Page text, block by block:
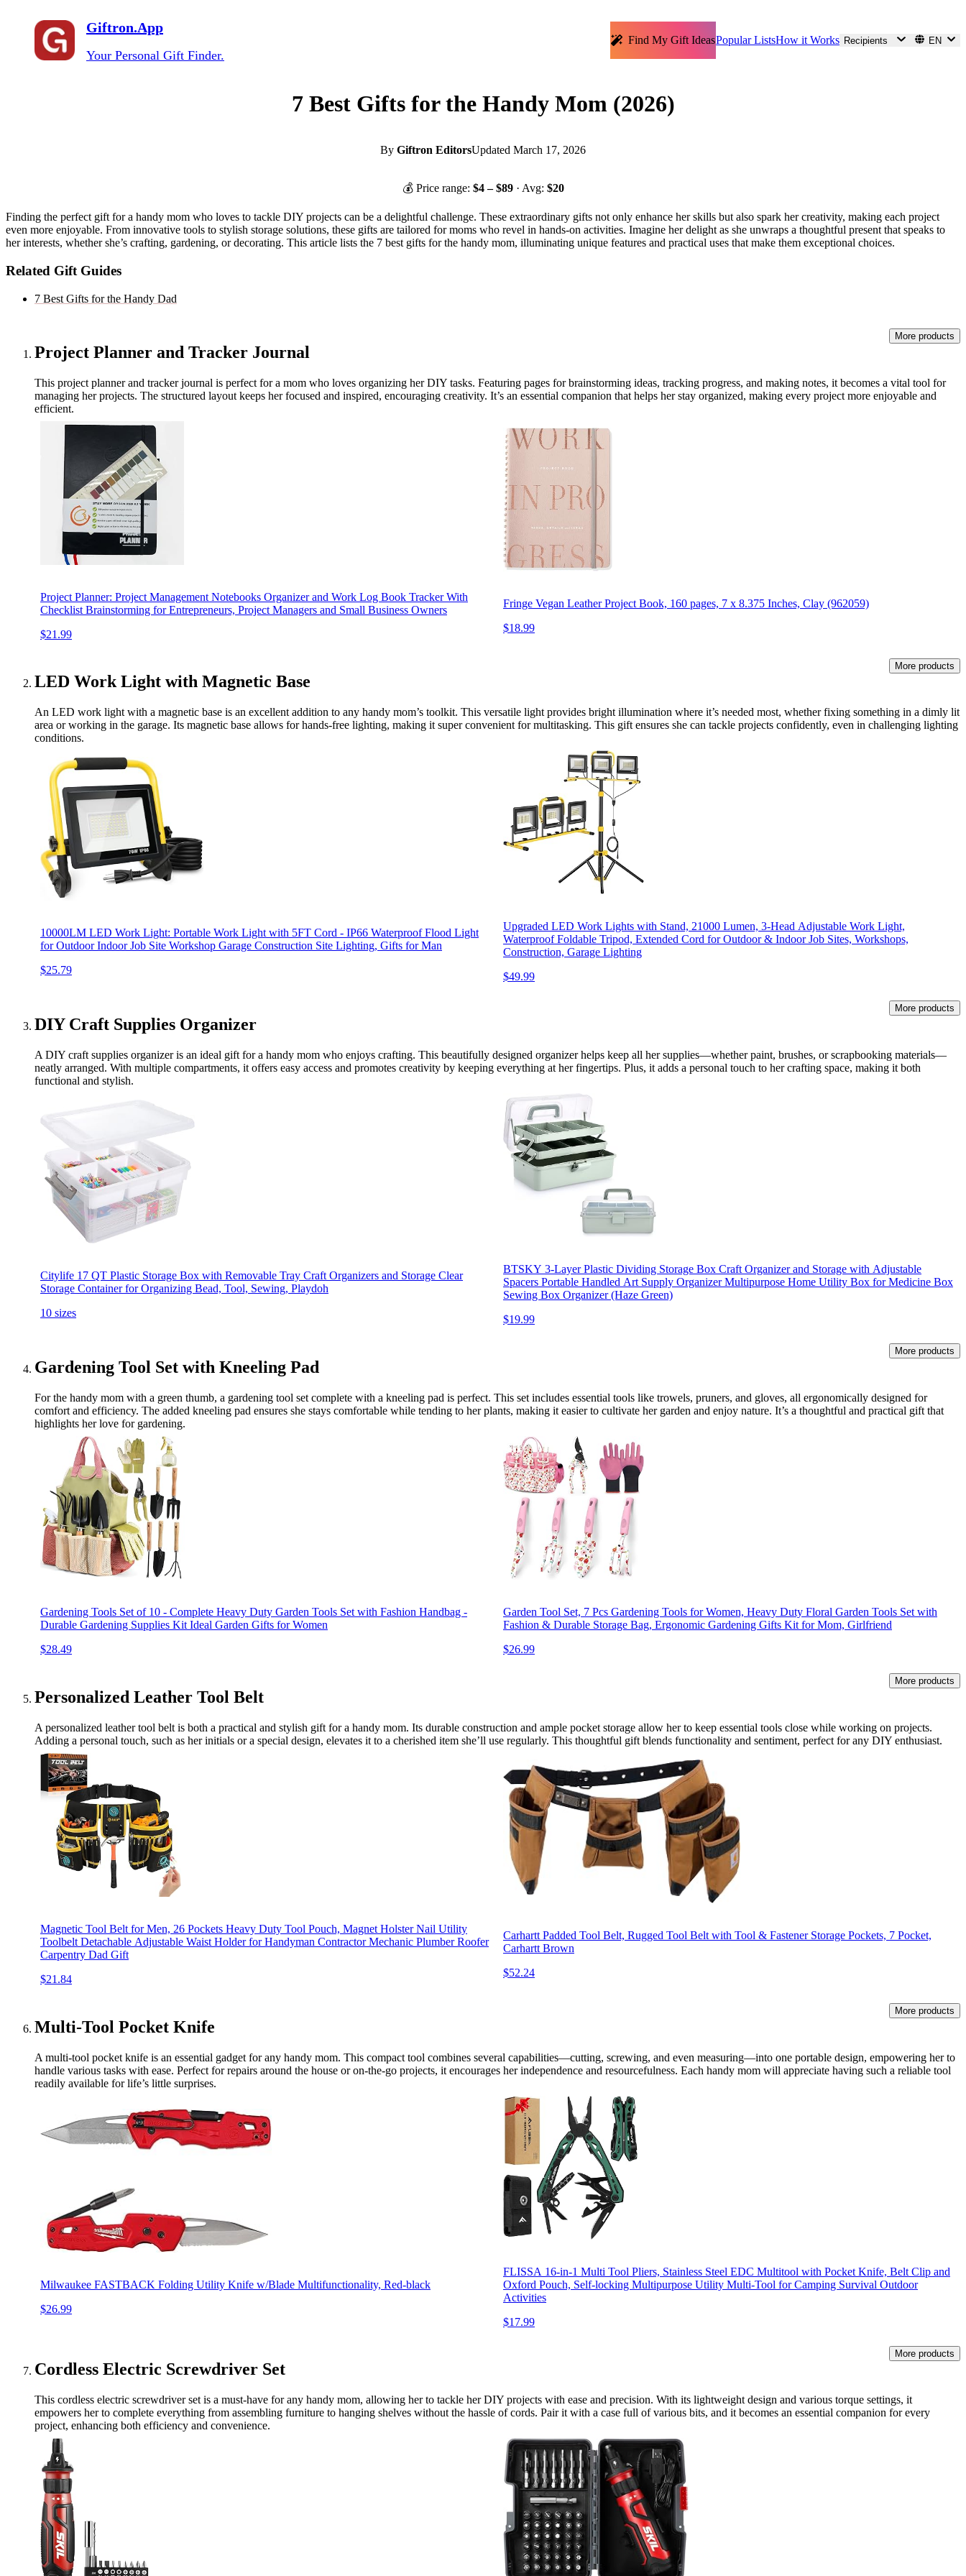
Giftron.App
Your Personal Gift Finder.
Find My Gift IdeasPopular ListsHow it Works Recipients EN
7 Best Gifts for the Handy Mom (2026)
By Giftron EditorsUpdated March 17, 2026
💰 Price range: $4– $89 · Avg: $20
Finding the perfect gift for a handy mom who loves to tackle DIY projects can be a delightful challenge. These extraordinary gifts not only enhance her skills but also spark her creativity, making each project
even more enjoyable. From innovative tools to stylish storage solutions, these gifts are tailored for moms who revel in hands-on activities. Imagine her delight as she unwraps a thoughtful present that speaks to
her interests, whether she’s crafting, gardening, or decorating. This article lists the 7 best gifts for the handy mom, illuminating unique features and practical uses that make them exceptional choices.
Related Gift Guides
7 Best Gifts for the Handy Dad
Project Planner and Tracker Journal
More products
This project planner and tracker journal is perfect for a mom who loves organizing her DIY tasks. Featuring pages for brainstorming ideas, tracking progress, and making notes, it becomes a vital tool for
managing her projects. The structured layout keeps her focused and inspired, encouraging creativity. It’s an essential companion that helps her stay organized, making every project more enjoyable and
efficient.
Project Planner: Project Management Notebooks Organizer and Work Log Book Tracker With
Checklist Brainstorming for Entrepreneurs, Project Managers and Small Business Owners
$21.99
Fringe Vegan Leather Project Book, 160 pages, 7 x 8.375 Inches, Clay (962059)
$18.99
LED Work Light with Magnetic Base
More products
An LED work light with a magnetic base is an excellent addition to any handy mom’s toolkit. This versatile light provides bright illumination where it’s needed most, whether fixing something in a dimly lit
area or working in the garage. Its magnetic base allows for hands-free lighting, making it super convenient for multitasking. This gift ensures she can tackle projects confidently, even in challenging lighting
conditions.
10000LM LED Work Light: Portable Work Light with 5FT Cord - IP66 Waterproof Flood Light
for Outdoor Indoor Job Site Workshop Garage Construction Site Lighting, Gifts for Man
$25.79
Upgraded LED Work Lights with Stand, 21000 Lumen, 3-Head Adjustable Work Light,
Waterproof Foldable Tripod, Extended Cord for Outdoor & Indoor Job Sites, Workshops,
Construction, Garage Lighting
$49.99
DIY Craft Supplies Organizer
More products
A DIY craft supplies organizer is an ideal gift for a handy mom who enjoys crafting. This beautifully designed organizer helps keep all her supplies—whether paint, brushes, or scrapbooking materials—
neatly arranged. With multiple compartments, it offers easy access and promotes creativity by keeping everything at her fingertips. Plus, it adds a personal touch to her crafting space, making it both
functional and stylish.
Citylife 17 QT Plastic Storage Box with Removable Tray Craft Organizers and Storage Clear
Storage Container for Organizing Bead, Tool, Sewing, Playdoh
10 sizes
BTSKY 3-Layer Plastic Dividing Storage Box Craft Organizer and Storage with Adjustable
Spacers Portable Handled Art Supply Organizer Multipurpose Home Utility Box for Medicine Box
Sewing Box Organizer (Haze Green)
$19.99
Gardening Tool Set with Kneeling Pad
More products
For the handy mom with a green thumb, a gardening tool set complete with a kneeling pad is perfect. This set includes essential tools like trowels, pruners, and gloves, all ergonomically designed for
comfort and efficiency. The added kneeling pad ensures she stays comfortable while tending to her plants, making it easier to cultivate her garden and enjoy nature. It’s a thoughtful and practical gift that
highlights her love for gardening.
Gardening Tools Set of 10 - Complete Heavy Duty Garden Tools Set with Fashion Handbag -
Durable Gardening Supplies Kit Ideal Garden Gifts for Women
$28.49
Garden Tool Set, 7 Pcs Gardening Tools for Women, Heavy Duty Floral Garden Tools Set with
Fashion & Durable Storage Bag, Ergonomic Gardening Gifts Kit for Mom, Girlfriend
$26.99
Personalized Leather Tool Belt
More products
A personalized leather tool belt is both a practical and stylish gift for a handy mom. Its durable construction and ample pocket storage allow her to keep essential tools close while working on projects.
Adding a personal touch, such as her initials or a special design, elevates it to a cherished item she’ll use regularly. This thoughtful gift blends functionality and sentiment, perfect for any DIY enthusiast.
Magnetic Tool Belt for Men, 26 Pockets Heavy Duty Tool Pouch, Magnet Holster Nail Utility
Toolbelt Detachable Adjustable Waist Holder for Handyman Contractor Mechanic Plumber Roofer
Carpentry Dad Gift
$21.84
Carhartt Padded Tool Belt, Rugged Tool Belt with Tool & Fastener Storage Pockets, 7 Pocket,
Carhartt Brown
$52.24
Multi-Tool Pocket Knife
More products
A multi-tool pocket knife is an essential gadget for any handy mom. This compact tool combines several capabilities—cutting, screwing, and even measuring—into one portable design, empowering her to
handle various tasks with ease. Perfect for repairs around the house or on-the-go projects, it encourages her independence and resourcefulness. Each handy mom will appreciate having such a reliable tool
readily available for life’s little surprises.
Milwaukee FASTBACK Folding Utility Knife w/Blade Multifunctionality, Red-black
$26.99
FLISSA 16-in-1 Multi Tool Pliers, Stainless Steel EDC Multitool with Pocket Knife, Belt Clip and
Oxford Pouch, Self-locking Multipurpose Utility Multi-Tool for Camping Survival Outdoor
Activities
$17.99
Cordless Electric Screwdriver Set
More products
This cordless electric screwdriver set is a must-have for any handy mom, allowing her to tackle her DIY projects with ease and precision. With its lightweight design and various torque settings, it
empowers her to complete everything from assembling furniture to hanging shelves without the hassle of cords. Pair it with a case full of various bits, and it becomes an essential companion for every
project, enhancing both efficiency and convenience.